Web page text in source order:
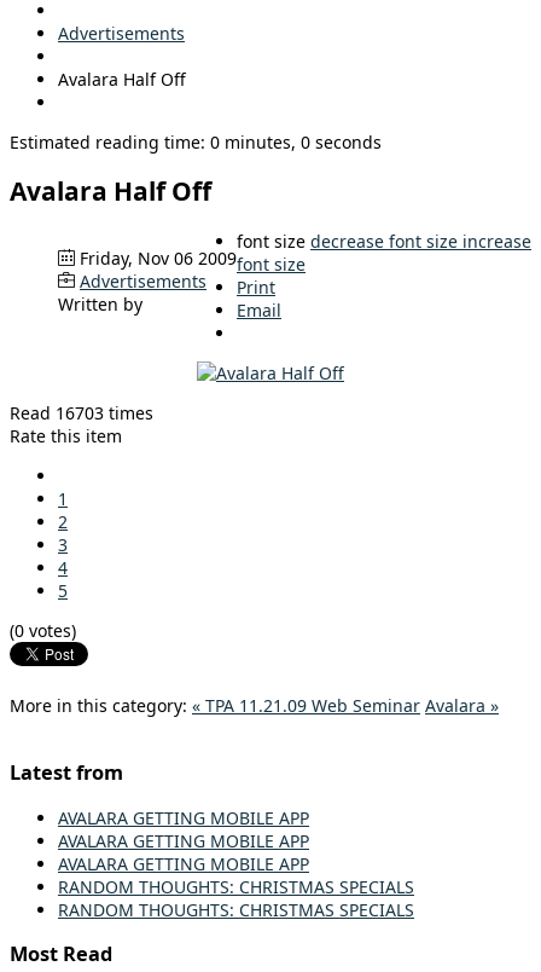
Advertisements
Avalara Half Off
Estimated reading time: 0 minutes, 0 seconds
Avalara Half Off
Friday, Nov 06 2009
Advertisements
Written by
font size decrease font size increase
font size
Print
Email
Read 16703 times
Rate this item
1
2
3
4
5
(0 votes)
More in this category: « TPA 11.21.09 Web Seminar Avalara »
Latest from
AVALARA GETTING MOBILE APP
AVALARA GETTING MOBILE APP
AVALARA GETTING MOBILE APP
RANDOM THOUGHTS: CHRISTMAS SPECIALS
RANDOM THOUGHTS: CHRISTMAS SPECIALS
Most Read